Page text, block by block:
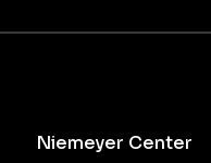
Niemeyer Center